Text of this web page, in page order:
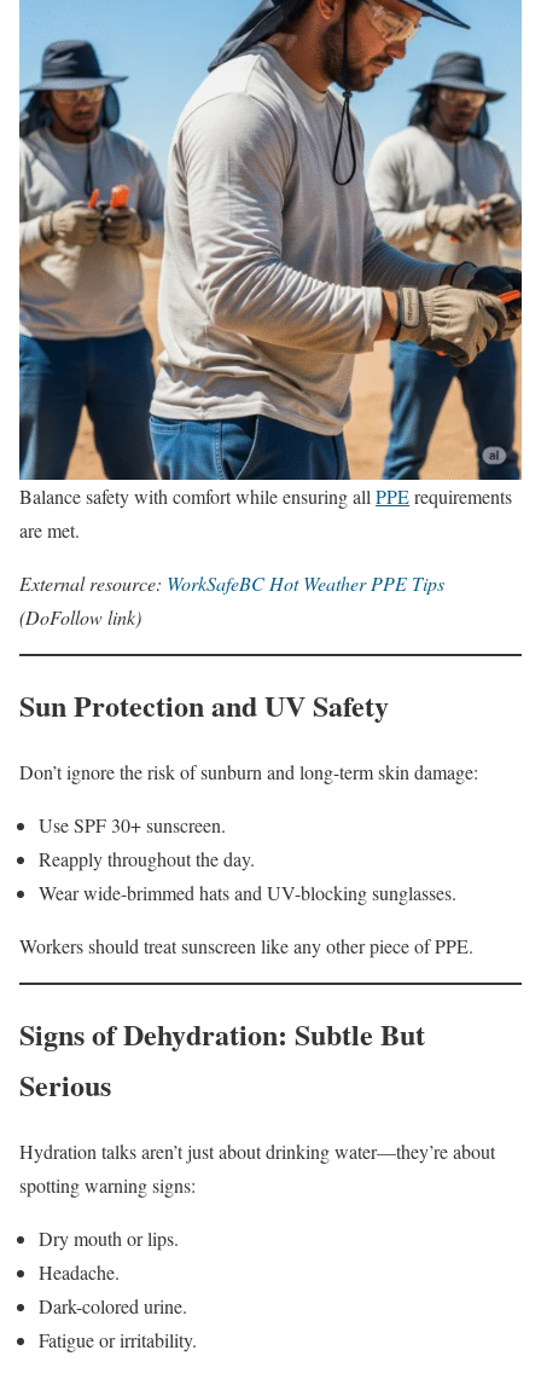
Balance safety with comfort while ensuring all PPErequirements
are met.
External resource: WorkSafeBC Hot Weather PPE Tips
(DoFollow link)
Sun Protection and UV Safety
Don’t ignore the risk of sunburn and long-term skin damage:
Use SPF 30+ sunscreen.
Reapply throughout the day.
Wear wide-brimmed hats and UV-blocking sunglasses.
Workers should treat sunscreen like any other piece of PPE.
Signs of Dehydration: Subtle But
Serious
Hydration talks aren’t just about drinking water—they’re about
spotting warning signs:
Dry mouth or lips.
Headache.
Dark-colored urine.
Fatigue or irritability.